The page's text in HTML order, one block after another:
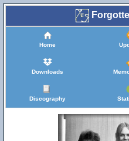
Home
Downloads
Discography